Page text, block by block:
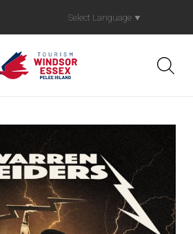
Select Language ▼